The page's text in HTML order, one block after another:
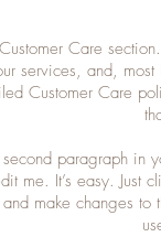
Care
services, and,
Customer Care
second paragraph in
me. It’s easy. Just
make changes to